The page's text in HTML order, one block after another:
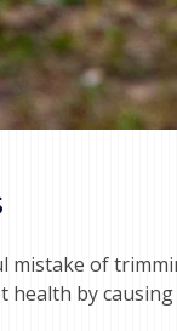
mistake of
health by